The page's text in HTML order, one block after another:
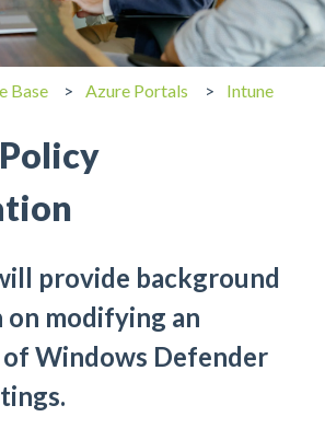
Base Azure Portals Intune
provide background
modifying an
Windows Defender